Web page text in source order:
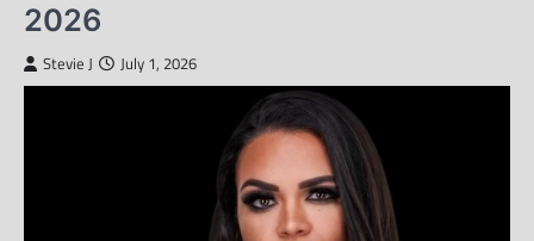
2026
Stevie J July 1, 2026